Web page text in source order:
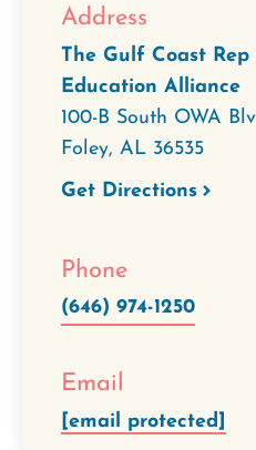
Address
The Gulf Coast
Education Alliance
100-B South OWA
Foley, AL 36535
Get Directions
Phone
(646) 974-1250
Email
[email protected]